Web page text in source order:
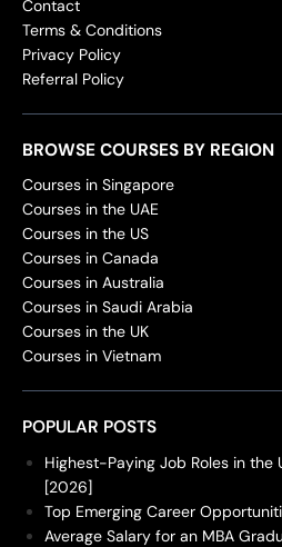
Contact
Terms & Conditions
Privacy Policy
Referral Policy
BROWSE COURSES BY REGION
Courses in Singapore
Courses in the UAE
Courses in the US
Courses in Canada
Courses in Australia
Courses in Saudi Arabia
Courses in the UK
Courses in Vietnam
POPULAR POSTS
Highest-Paying Job Roles in the
[2026]
Top Emerging Career
Average Salary for an MBA